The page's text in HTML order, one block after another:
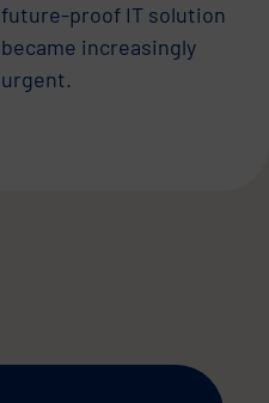
future-proof IT solution
became increasingly
urgent.